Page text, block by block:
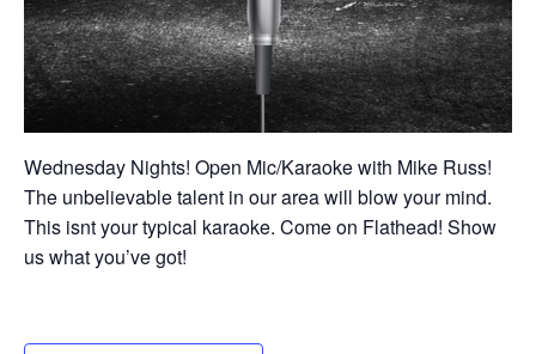
Wednesday Nights! Open Mic/Karaoke with Mike Russ!
The unbelievable talent in our area will blow your mind.
This isnt your typical karaoke. Come on Flathead! Show
us what you’ve got!